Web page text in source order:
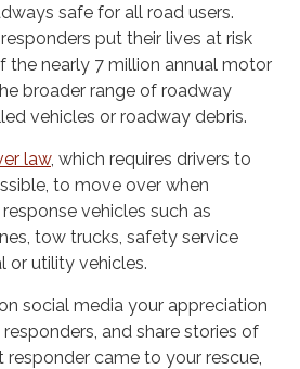
safe for all road users.
put their lives at risk
the nearly 7 million annual motor
broader range of roadway
vehicles or roadway debris.
law, which requires drivers to
to move over when
vehicles such as
tow trucks, safety service
or utility vehicles.
social media your appreciation
and share stories of
responder came to your rescue,